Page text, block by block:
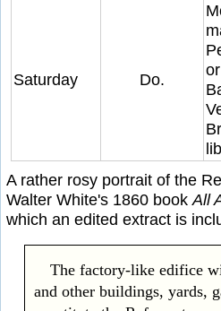
Saturday Do.
A rather rosy portrait of the
Walter White's 1860 book All
which an edited extract is
The factory-like edifice
and other buildings, yards,